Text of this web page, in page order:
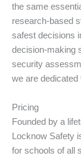
the same
research-based
safest decisions
decision-making
security
we are dedicated
Pricing
Founded by a
Locknow Safety
for schools of all